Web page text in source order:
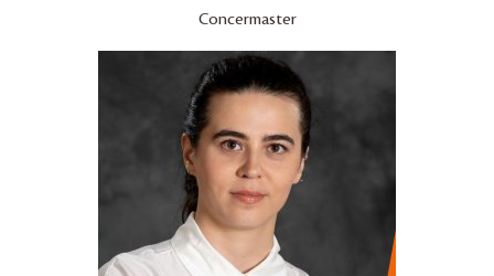
Concermaster